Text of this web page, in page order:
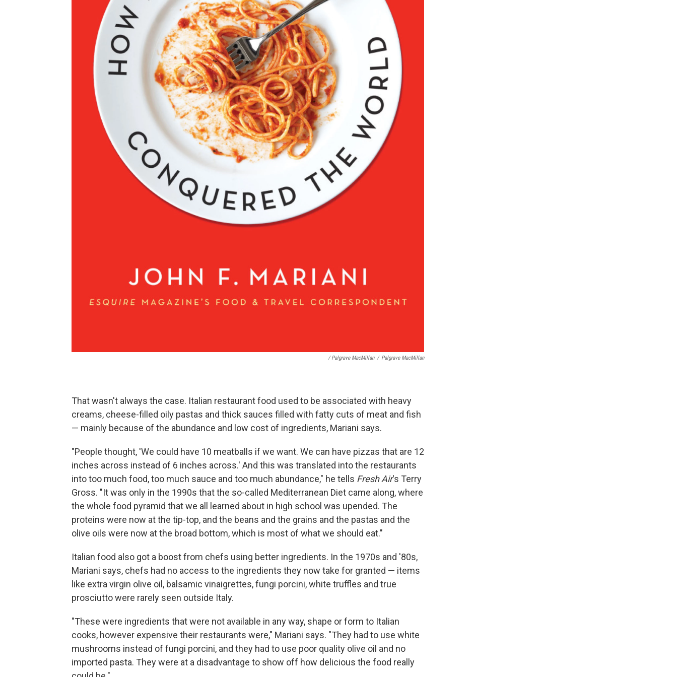
/ Palgrave MacMillan / Palgrave MacMillan
That wasn't always the case. Italian restaurant food used to be associated with heavy
creams, cheese-filled oily pastas and thick sauces filled with fatty cuts of meat and fish
— mainly because of the abundance and low cost of ingredients, Mariani says.
"People thought, 'We could have 10 meatballs if we want. We can have pizzas that are 12
inches across instead of 6 inches across.' And this was translated into the restaurants
into too much food, too much sauce and too much abundance," he tells Fresh Air's Terry
Gross. "It was only in the 1990s that the so-called Mediterranean Diet came along, where
the whole food pyramid that we all learned about in high school was upended. The
proteins were now at the tip-top, and the beans and the grains and the pastas and the
olive oils were now at the broad bottom, which is most of what we should eat."
Italian food also got a boost from chefs using better ingredients. In the 1970s and '80s,
Mariani says, chefs had no access to the ingredients they now take for granted — items
like extra virgin olive oil, balsamic vinaigrettes, fungi porcini, white truffles and true
prosciutto were rarely seen outside Italy.
"These were ingredients that were not available in any way, shape or form to Italian
cooks, however expensive their restaurants were," Mariani says. "They had to use white
mushrooms instead of fungi porcini, and they had to use poor quality olive oil and no
imported pasta. They were at a disadvantage to show off how delicious the food really